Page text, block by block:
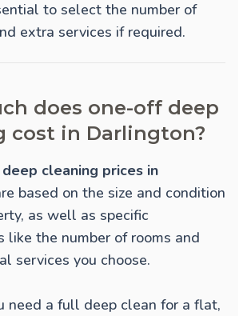
to select the number of
extra services if required.
does one-off deep
cost in Darlington?
cleaning prices in
based on the size and condition
as well as specific
like the number of rooms and
services you choose.
need a full deep clean for a flat,